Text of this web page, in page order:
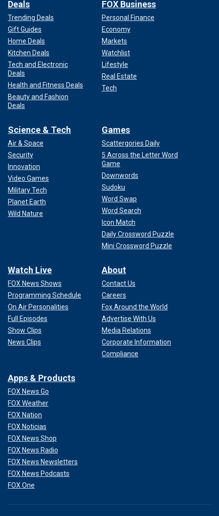
Deals
Trending Deals
Gift Guides
Home Deals
Kitchen Deals
Tech and Electronic
Deals
Health and Fitness Deals
Beauty and Fashion
Deals
FOX Business
Personal Finance
Economy
Markets
Watchlist
Lifestyle
Real Estate
Tech
Science & Tech
Air & Space
Security
Innovation
Video Games
Military Tech
Planet Earth
Wild Nature
Games
Scattergories Daily
5 Across the Letter Word
Game
Downwords
Sudoku
Word Swap
Word Search
Icon Match
Daily Crossword Puzzle
Mini Crossword Puzzle
Watch Live
FOX News Shows
Programming Schedule
On Air Personalities
Full Episodes
Show Clips
News Clips
About
Contact Us
Careers
Fox Around the World
Advertise With Us
Media Relations
Corporate Information
Compliance
Apps & Products
FOX News Go
FOX Weather
FOX Nation
FOX Noticias
FOX News Shop
FOX News Radio
FOX News Newsletters
FOX News Podcasts
FOX One